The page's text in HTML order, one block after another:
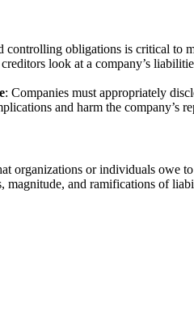
controlling obligations is critical to
look at a company’s
: Companies must appropriately
and harm the company’s
organizations or individuals owe
magnitude, and ramifications of